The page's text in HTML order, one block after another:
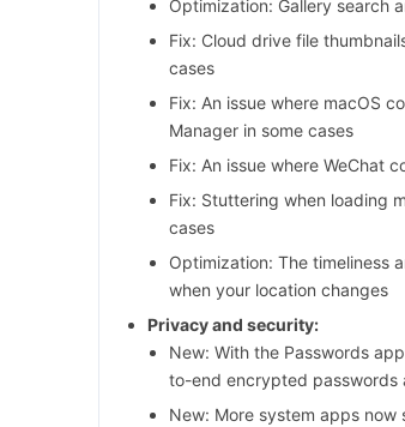
Optimization: Gallery search
Fix: Cloud drive file
cases
Fix: An issue where macOS
Manager in some cases
Fix: An issue where WeChat
Fix: Stuttering when loading
cases
Optimization: The timeliness
when your location changes
Privacy and security:
New: With the Passwords
to-end encrypted passwords
New: More system apps